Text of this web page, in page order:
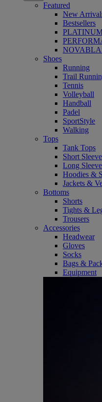
Featured
New
Bestsellers
Shoes
Running
Trail
Tennis
Volleyball
Handball
Padel
SportStyle
Walking
Tops
Tank Tops
Short
Long
Hoodies &
Jackets &
Bottoms
Shorts
Tights &
Trousers
Accessories
Headwear
Gloves
Socks
Bags &
Equipment